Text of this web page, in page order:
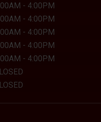
COOKIES. TRY
CANCEL
- 4:00PM
- 4:00PM
- 4:00PM
- 4:00PM
- 4:00PM